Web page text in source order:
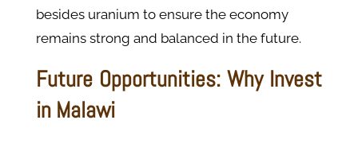
besides uranium to ensure the economy
remains strong and balanced in the future.
Future Opportunities: Why Invest
in Malawi